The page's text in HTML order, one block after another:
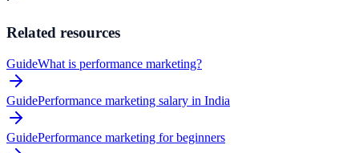
Related resources
GuideWhat is performance marketing?
GuidePerformance marketing salary in India
GuidePerformance marketing for beginners